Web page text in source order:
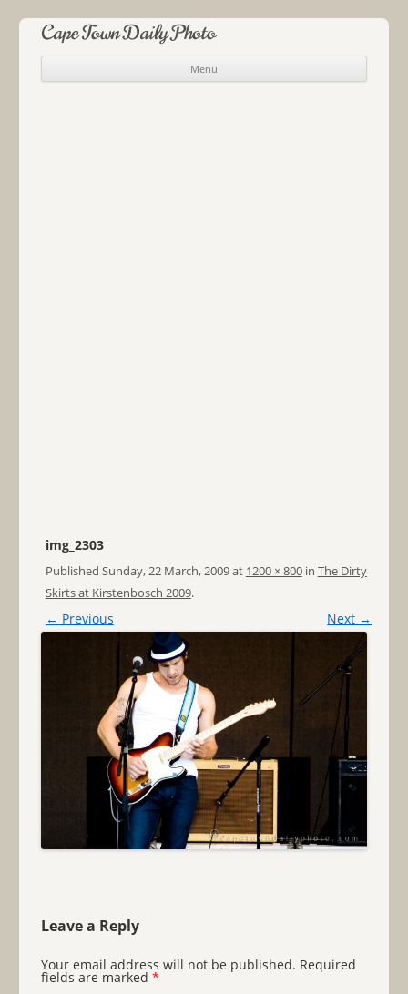
Cape Town Daily Photo
Menu
Skip to content
img_2303
Published Sunday, 22 March, 2009at 1200 × 800in The Dirty
Skirts at Kirstenbosch 2009.
← Previous Next →
Leave a Reply
Your email address will not be published. Required
fields are marked *